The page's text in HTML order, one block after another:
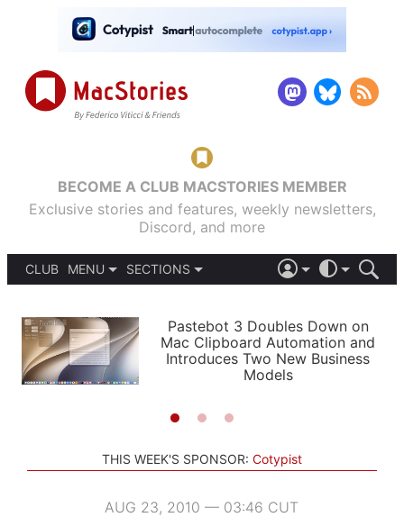
BECOME A CLUB MACSTORIES MEMBER
Exclusive stories and features, weekly newsletters,
Discord, and more
CLUB
MENU
PODCASTS
SHORTCUTS
SETUPS
SECTIONS
APPS
STORIES
LIGHT
AUTOMATIC
Pastebot 3 Doubles Down on
Mac Clipboard Automation and
Introduces Two New Business
Models
THIS WEEK'S SPONSOR: Cotypist
AUG 23, 2010 — 03:46 CUT